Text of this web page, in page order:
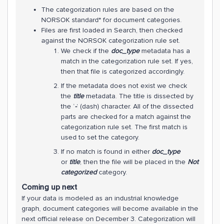
The categorization rules are based on the
NORSOK standard* for document categories.
Files are first loaded in Search, then checked
against the NORSOK categorization rule set.
We check if the doc_typemetadata has a
match in the categorization rule set. If yes,
then that file is categorized accordingly.
If the metadata does not exist we check
the titlemetadata. The title is dissected by
the ‘-’ (dash) character. All of the dissected
parts are checked for a match against the
categorization rule set. The first match is
used to set the category.
If no match is found in either doc_type
or title, then the file will be placed in the Not
categorizedcategory.
Coming up next
If your data is modeled as an industrial knowledge
graph, document categories will become available in the
next official release on December 3. Categorization will